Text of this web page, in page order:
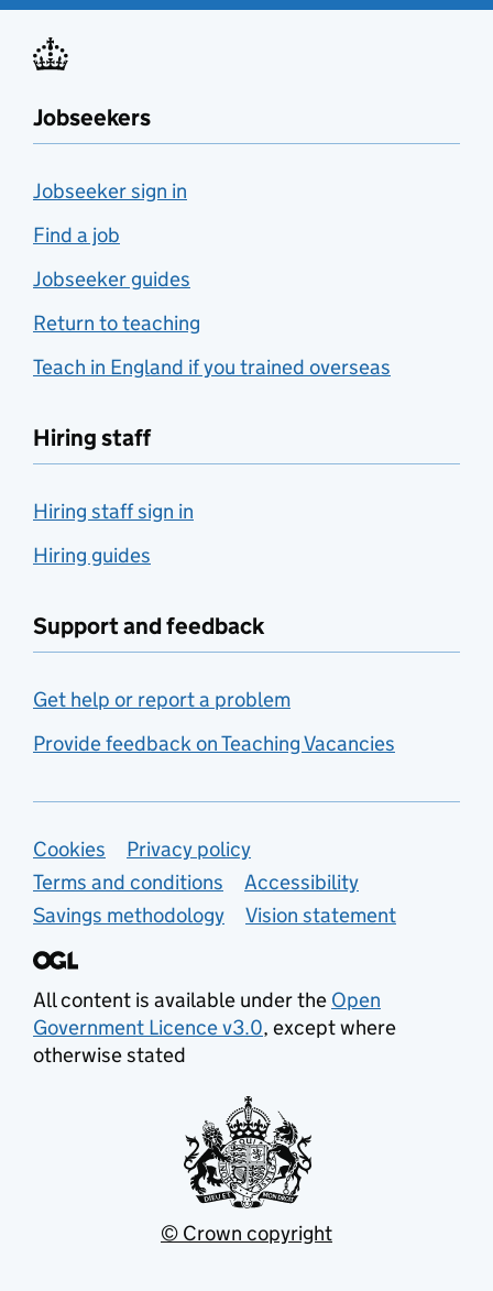
Jobseekers
Jobseeker sign in
Find a job
Jobseeker guides
Return to teaching
Teach in England if you trained overseas
Hiring staff
Hiring staff sign in
Hiring guides
Support and feedback
Get help or report a problem
Provide feedback on Teaching Vacancies
Support links
Cookies
Privacy policy
Terms and conditions
Accessibility
Savings methodology
Vision statement
All content is available under the Open
Government Licence v3.0, except where
otherwise stated
© Crown copyright